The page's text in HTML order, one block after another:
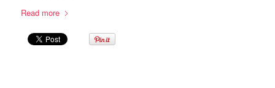
Read more